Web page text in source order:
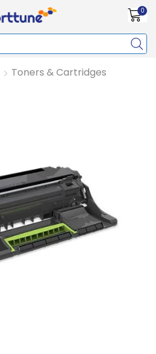
0
Toners & Cartridges